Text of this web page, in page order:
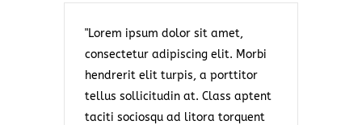
Lorem ipsum dolor sit amet,
consectetur adipiscing elit. Morbi
hendrerit elit turpis, a porttitor
tellus sollicitudin at. Class aptent
taciti sociosqu ad litora torquent